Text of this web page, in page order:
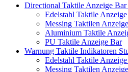
Directional Taktile Anzeige
Edelstahl Taktile
Messing Taktilen
Aluminium Taktile
PU Taktile Anzeige Bar
Warnung Taktile Indikatoren
Edelstahl Taktile
Messing Taktilen